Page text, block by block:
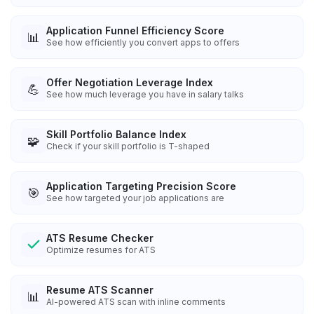
📊 Application Funnel Efficiency Score
See how efficiently you convert apps to offers
💪 Offer Negotiation Leverage Index
See how much leverage you have in salary talks
🧩 Skill Portfolio Balance Index
Check if your skill portfolio is T-shaped
🎯 Application Targeting Precision Score
See how targeted your job applications are
ATS Resume Checker
Optimize resumes for ATS
📊 Resume ATS Scanner
AI-powered ATS scan with inline comments